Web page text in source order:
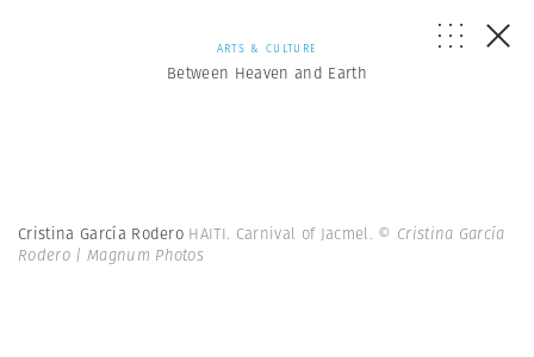
ARTS & CULTURE
Between Heaven and Earth
Cristina García Rodero HAITI. Carnival of Jacmel. © Cristina García
Rodero | Magnum Photos